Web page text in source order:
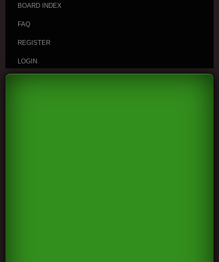
BOARD INDEX
FAQ
REGISTER
LOGIN